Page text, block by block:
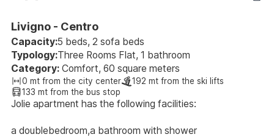
Livigno - Centro
Capacity:5 beds, 2 sofa beds
Typology:Three Rooms Flat, 1 bathroom
Category: Comfort, 60 square meters
0 mt from the city center
192 mt from the ski lifts
133 mt from the bus stop
Jolie apartment has the following facilities:
a doublebedroom,a bathroom with shower